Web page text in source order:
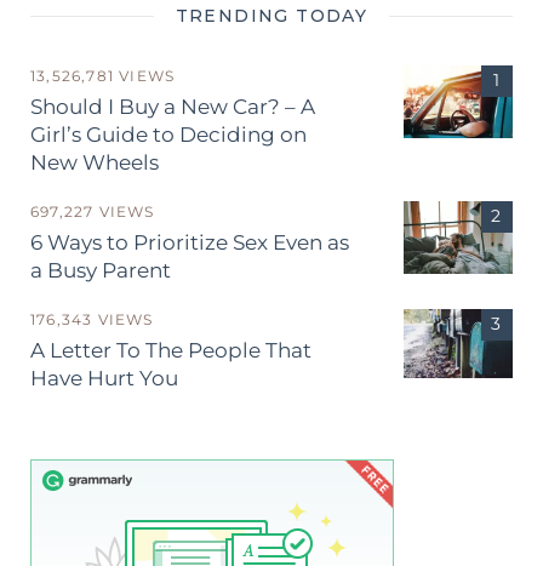
TRENDING TODAY
13,526,781 VIEWS
Should I Buy a New Car? – A
Girl’s Guide to Deciding on
New Wheels
697,227 VIEWS
6 Ways to Prioritize Sex Even as
a Busy Parent
176,343 VIEWS
A Letter To The People That
Have Hurt You